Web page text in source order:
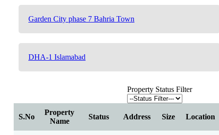
Garden City phase 7 Bahria Town
DHA-1 Islamabad
Property Status Filter
S.No
Property
Name
Status Address Size Location